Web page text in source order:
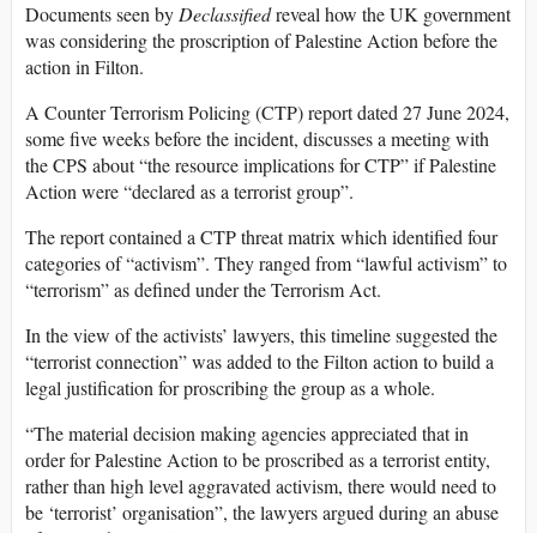
Documents seen byDeclassifiedreveal how the UK government
was considering the proscription of Palestine Action before the
action in Filton.
A Counter Terrorism Policing (CTP) report dated 27 June 2024,
some five weeks before the incident, discusses a meeting with
the CPS about “the resource implications for CTP” if Palestine
Action were “declared as a terrorist group”.
The report contained a CTP threat matrix which identified four
categories of “activism”. They ranged from “lawful activism” to
“terrorism” as defined under the Terrorism Act.
In the view of the activists’ lawyers, this timeline suggested the
“terrorist connection” was added to the Filton action to build a
legal justification for proscribing the group as a whole.
“The material decision making agencies appreciated that in
order for Palestine Action to be proscribed as a terrorist entity,
rather than high level aggravated activism, there would need to
be ‘terrorist’ organisation”, the lawyers argued during an abuse